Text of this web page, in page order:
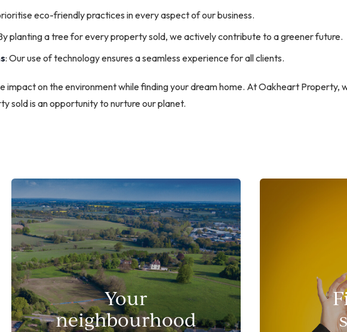
eco-friendly practices in every aspect of our business.
planting a tree for every property sold, we actively contribute to a greener future.
: Our use of technology ensures a seamless experience for all clients.
impact on the environment while finding your dream home. At Oakheart Property,
sold is an opportunity to nurture our planet.
Your
neighbourhood